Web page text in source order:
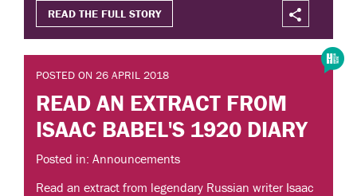
READ THE FULL STORY
POSTED ON 26 APRIL 2018
READ AN EXTRACT FROM
ISAAC BABEL'S 1920 DIARY
Posted in: Announcements
Read an extract from legendary Russian writer Isaac